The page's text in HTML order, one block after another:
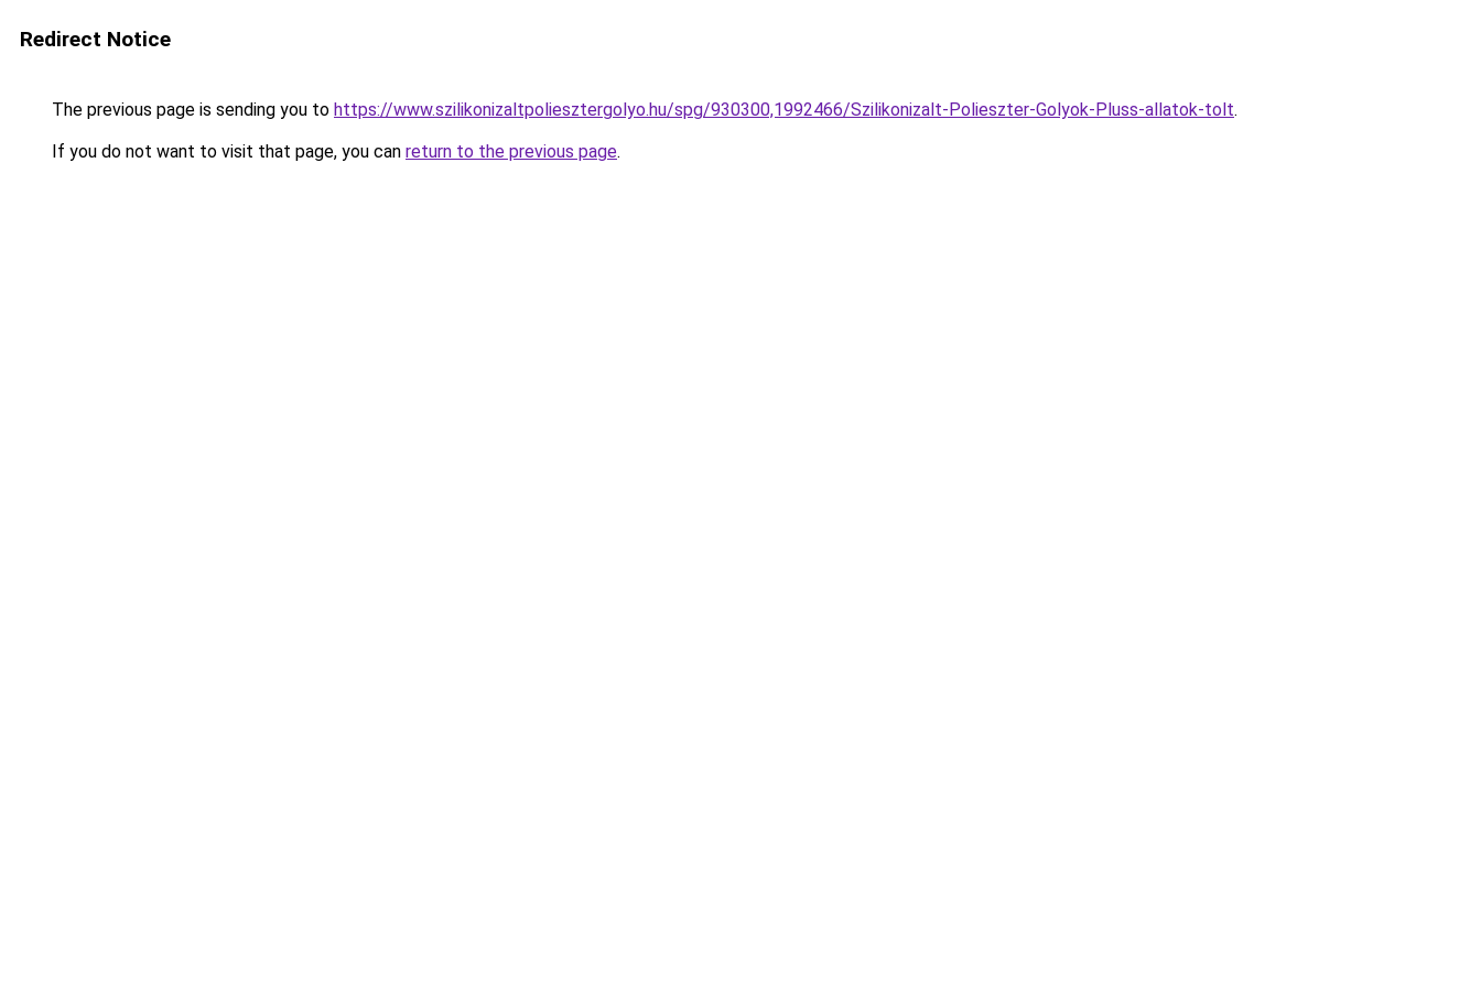
Redirect Notice
The previous page is sending you to https://www.szilikonizaltpoliesztergolyo.hu/spg/930300,1992466/Szilikonizalt-Polieszter-Golyok-Pluss-allatok-tolt.
If you do not want to visit that page, you can return to the previous page.